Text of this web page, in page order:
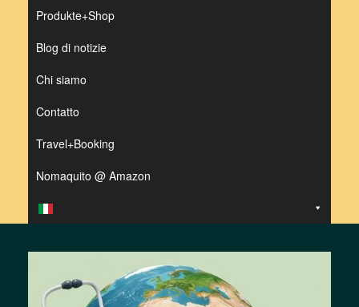
Produkte+Shop
Blog di notizie
Chi siamo
Contatto
Travel+Booking
Nomaquito @ Amazon